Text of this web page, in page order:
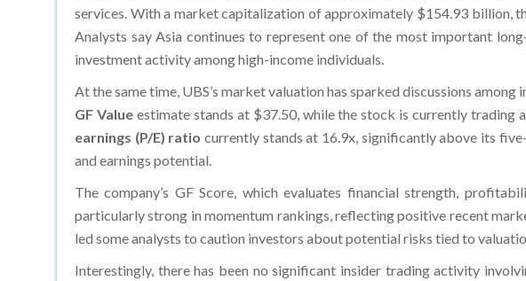
services. With a market capitalization of approximately $154.93 billion,
Analysts say Asia continues to represent one of the most important
investment activity among high-income individuals.
At the same time, UBS’s market valuation has sparked discussions
GF Valueestimate stands at $37.50, while the stock is currently trading
earnings (P/E) ratio currently stands at 16.9x, significantly above its
and earnings potential.
The company’s GF Score, which evaluates financial strength,
particularly strong in momentum rankings, reflecting positive recent
led some analysts to caution investors about potential risks tied to
Interestingly, there has been no significant insider trading activity